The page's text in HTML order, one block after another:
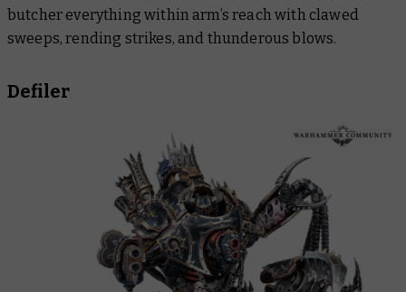
butcher everything within arm’s reach with clawed
sweeps, rending strikes, and thunderous blows.
Defiler